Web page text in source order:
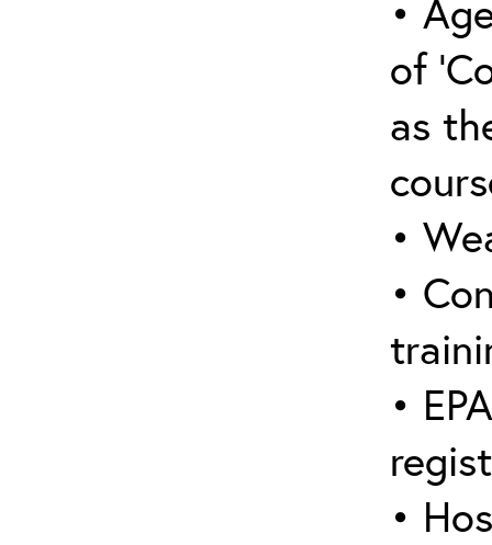
•
of
as
•
•
•
•